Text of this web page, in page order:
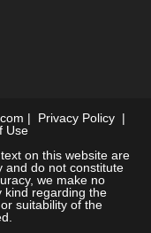
| Privacy Policy |
Use
on this website are
and do not constitute
we make no
kind regarding the
suitability of the